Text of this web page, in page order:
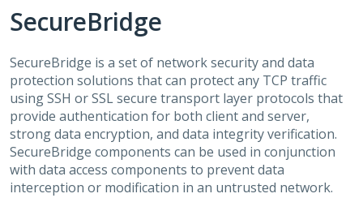
SecureBridge
SecureBridge is a set of network security and data
protection solutions that can protect any TCP traffic
usingSSH orSSLsecure transport layer protocols that
provide authentication for both client and server,
strong data encryption, and data integrity verification.
SecureBridge components can be used in conjunction
with data access components to prevent data
interception or modification in an untrusted network.